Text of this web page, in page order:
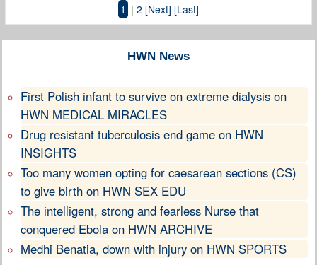
1 | 2 [Next] [Last]
HWN News
First Polish infant to survive on extreme dialysis on
HWN MEDICAL MIRACLES
Drug resistant tuberculosis end game on HWN
INSIGHTS
Too many women opting for caesarean sections (CS)
to give birth on HWN SEX EDU
The intelligent, strong and fearless Nurse that
conquered Ebola on HWN ARCHIVE
Medhi Benatia, down with injury on HWN SPORTS